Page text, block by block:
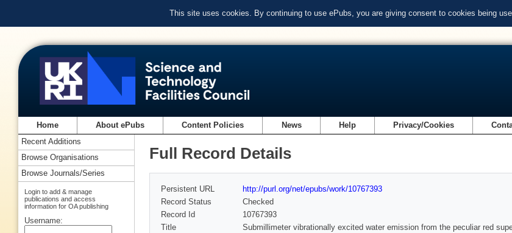
This site uses cookies. By continuing to use ePubs, you are giving consent to cookies being
Home About ePubs Content Policies News Help Privacy/Cookies
Full Record Details
Persistent URL
http://purl.org/net/epubs/work/10767393
Record Status
Checked
Record Id
10767393
Title
Submillimeter vibrationally excited water emission from the peculiar red
Recent Additions
Browse Organisations
Browse Journals/Series
Login to add & manage
publications and access
information for OA publishing
Username: